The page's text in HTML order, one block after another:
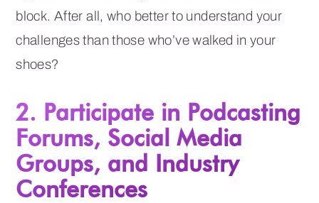
block. After all, who better to understand your
challenges than those who’ve walked in your
shoes?
2. Participate in Podcasting
Forums, Social Media
Groups, and Industry
Conferences